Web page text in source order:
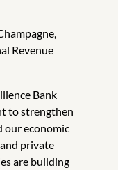
Revenue
Bank
to strengthen
our economic
private
are building